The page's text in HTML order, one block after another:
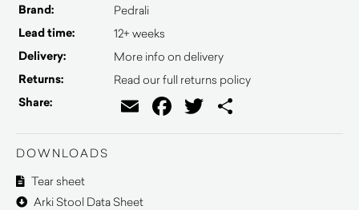
Brand: Pedrali
Lead time: 12+ weeks
Delivery: More info on delivery
Returns: Read our full returns policy
Share: EmailFacebook
Twitter
DOWNLOADS
Tear sheet
Arki Stool Data Sheet